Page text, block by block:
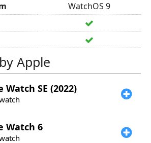
WatchOS 9
Apple
Watch SE (2022)
Watch 6